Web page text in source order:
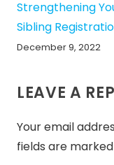
Strengthening
Sibling
December 9, 2022
LEAVE A
Your email
fields are marked